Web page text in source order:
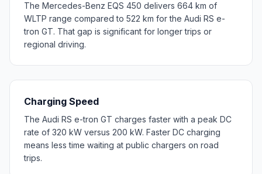
The Mercedes-Benz EQS 450 delivers 664 km of
WLTP range compared to 522 km for the Audi RS e-
tron GT. That gap is significant for longer trips or
regional driving.
Charging Speed
The Audi RS e-tron GT charges faster with a peak DC
rate of 320 kW versus 200 kW. Faster DC charging
means less time waiting at public chargers on road
trips.